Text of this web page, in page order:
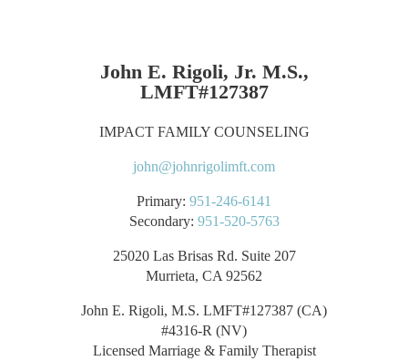
John E. Rigoli, Jr. M.S.,
LMFT#127387
IMPACT FAMILY COUNSELING
john@johnrigolimft.com
Primary: 951-246-6141
Secondary: 951-520-5763
25020 Las Brisas Rd. Suite 207
Murrieta, CA 92562
John E. Rigoli, M.S. LMFT#127387 (CA)
#4316-R (NV)
Licensed Marriage & Family Therapist